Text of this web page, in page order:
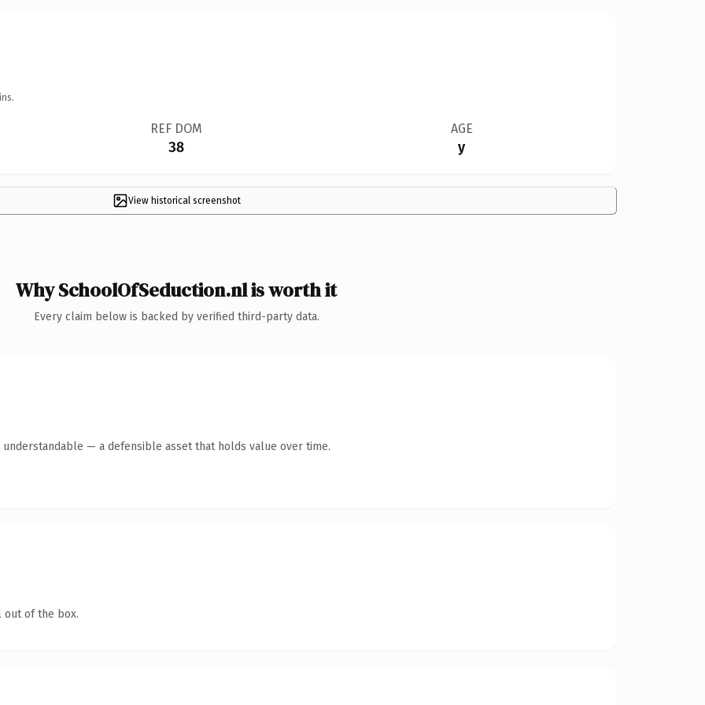
REF DOM
38
AGE
y
View historical screenshot
Why SchoolOfSeduction.nl is worth it
Every claim below is backed by verified third-party data.
— a defensible asset that holds value over time.
out of the box.